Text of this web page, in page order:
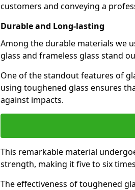
customers and conveying a
Durable and Long-lasting
Among the durable materials we
glass and frameless glass stand
One of the standout features of
using toughened glass ensures
against impacts.
This remarkable material
strength, making it five to six
The effectiveness of toughened